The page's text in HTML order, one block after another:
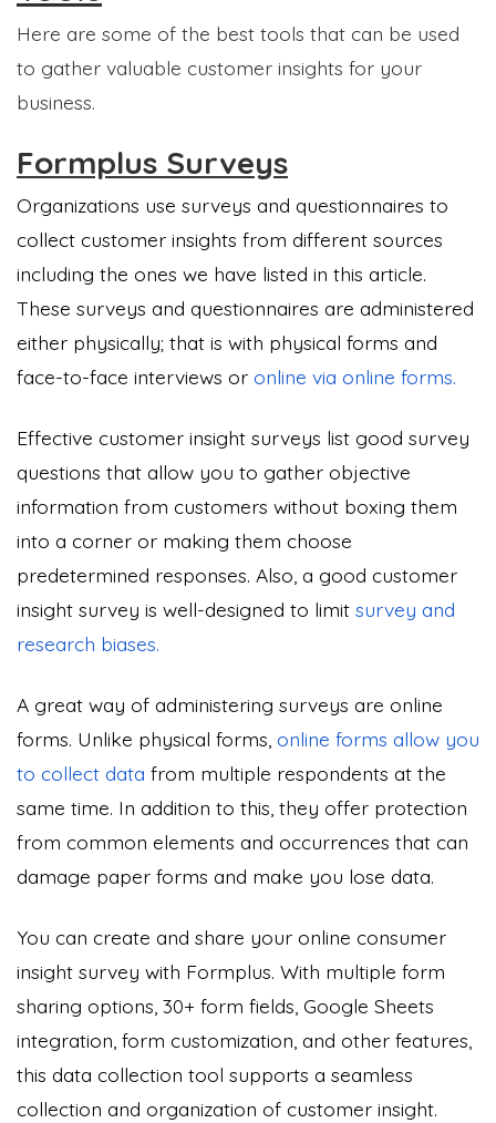
Here are some of the best tools that can be used
to gather valuable customer insights for your
business.
Formplus Surveys
Organizations use surveys and questionnaires to
collect customer insights from different sources
including the ones we have listed in this article.
These surveys and questionnaires are administered
either physically; that is with physical forms and
face-to-face interviews or online via online forms.
Effective customer insight surveys list good survey
questions that allow you to gather objective
information from customers without boxing them
into a corner or making them choose
predetermined responses. Also, a good customer
insight survey is well-designed to limit survey and
research biases.
A great way of administering surveys are online
forms. Unlike physical forms, online forms allow you
to collect data from multiple respondents at the
same time. In addition to this, they offer protection
from common elements and occurrences that can
damage paper forms and make you lose data.
You can create and share your online consumer
insight survey with Formplus. With multiple form
sharing options, 30+ form fields, Google Sheets
integration, form customization, and other features,
this data collection tool supports a seamless
collection and organization of customer insight.